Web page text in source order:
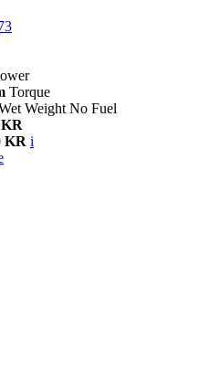
Torque
Weight No Fuel
KR i